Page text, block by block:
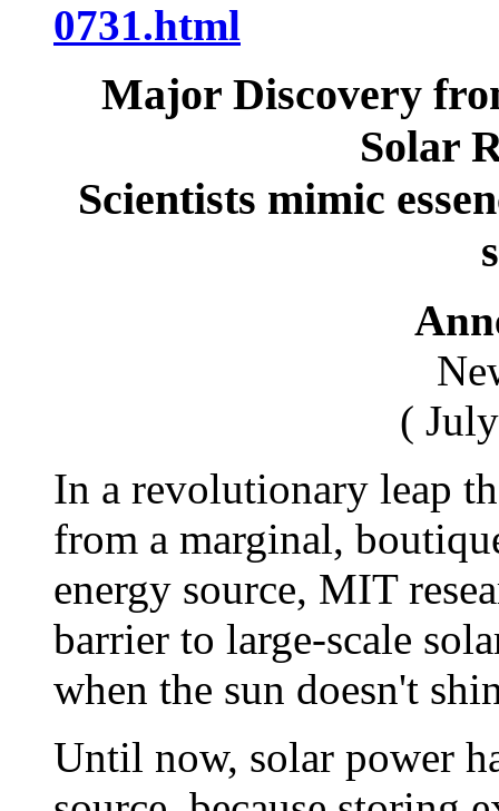
0731.html
Major Discovery
Solar
Scientists mimic
(
In a revolutionary leap
from a marginal,
energy source, MIT
barrier to large-scale
when the sun doesn't
Until now, solar power